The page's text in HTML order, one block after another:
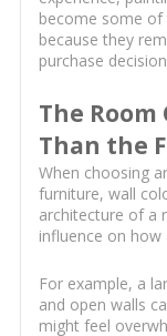
become some
because they
purchase
The
Than the
When choosing
furniture, wall
architecture of a
influence on how
For example, a
and open walls
might feel